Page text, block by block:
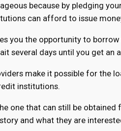
because by pledging
can afford to issue
you the opportunity to
several days until you get an
make it possible for the
institutions.
one that can still be
and what they are